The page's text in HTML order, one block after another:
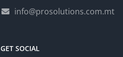
info@prosolutions.com.mt
GET SOCIAL